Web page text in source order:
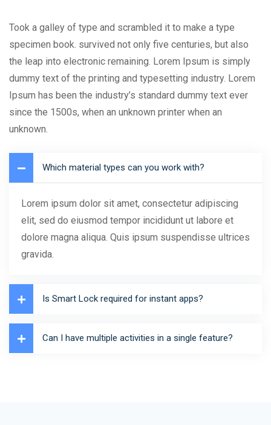
Took a galley of type and scrambled it to make a type
specimen book. survived not only five centuries, but also
the leap into electronic remaining. Lorem Ipsum is simply
dummy text of the printing and typesetting industry. Lorem
Ipsum has been the industry’s standard dummy text ever
since the 1500s, when an unknown printer when an
unknown.
Which material types can you work with?
Lorem ipsum dolor sit amet, consectetur adipiscing
elit, sed do eiusmod tempor incididunt ut labore et
dolore magna aliqua. Quis ipsum suspendisse ultrices
gravida.
Is Smart Lock required for instant apps?
Can I have multiple activities in a single feature?